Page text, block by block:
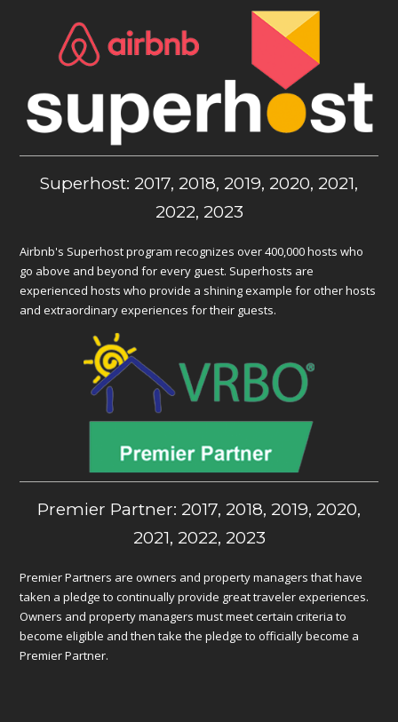
Superhost: 2017, 2018, 2019, 2020, 2021,
2022, 2023
Airbnb's Superhost program recognizes over 400,000 hosts who
go above and beyond for every guest. Superhosts are
experienced hosts who provide a shining example for other hosts
and extraordinary experiences for their guests.
Premier Partner: 2017, 2018, 2019, 2020,
2021, 2022, 2023
Premier Partners are owners and property managers that have
taken a pledge to continually provide great traveler experiences.
Owners and property managers must meet certain criteria to
become eligible and then take the pledge to officially become a
Premier Partner.